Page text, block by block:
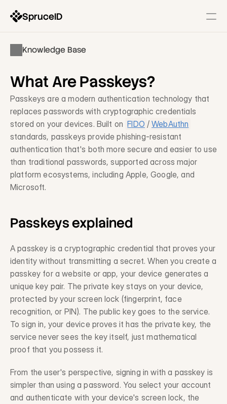
Knowledge Base
What Are Passkeys?
Passkeys are a modern authentication technology that
replaces passwords with cryptographic credentials
stored on your devices. Built on FIDO / WebAuthn
standards, passkeys provide phishing-resistant
authentication that's both more secure and easier to use
than traditional passwords, supported across major
platform ecosystems, including Apple, Google, and
Microsoft.
Passkeys explained
A passkey is a cryptographic credential that proves your
identity without transmitting a secret. When you create a
passkey for a website or app, your device generates a
unique key pair. The private key stays on your device,
protected by your screen lock (fingerprint, face
recognition, or PIN). The public key goes to the service.
To sign in, your device proves it has the private key, the
service never sees the key itself, just mathematical
proof that you possess it.
From the user's perspective, signing in with a passkey is
simpler than using a password. You select your account
and authenticate with your device's screen lock, the
SpruceID
State-Issued IDs
Government Wallets
Description
Identity Gateway & SSO
Description
Modernization Services
Description
Professional Services
Description
Trust & Risk
Fraud Prevention
Description
Description
Privacy-Preserving Data
Description